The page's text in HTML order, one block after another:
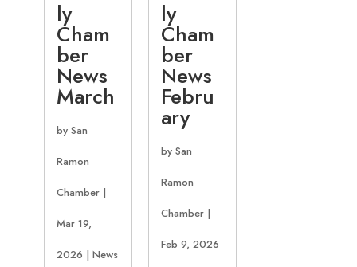
ly
Cham
ber
News
March
by San
Ramon
Chamber|
Mar 19,
2026 | News
ly
Cham
ber
News
Febru
ary
by San
Ramon
Chamber|
Feb 9, 2026